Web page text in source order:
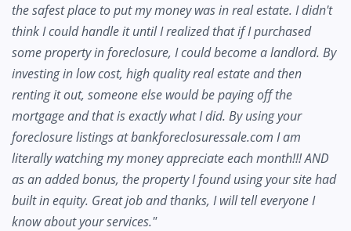
the safest place to put my money was in real estate. I didn't
think I could handle it until I realized that if I purchased
some property in foreclosure, I could become a landlord. By
investing in low cost, high quality real estate and then
renting it out, someone else would be paying off the
mortgage and that is exactly what I did. By using your
foreclosure listings at bankforeclosuressale.com I am
literally watching my money appreciate each month!!! AND
as an added bonus, the property I found using your site had
built in equity. Great job and thanks, I will tell everyone I
know about your services."